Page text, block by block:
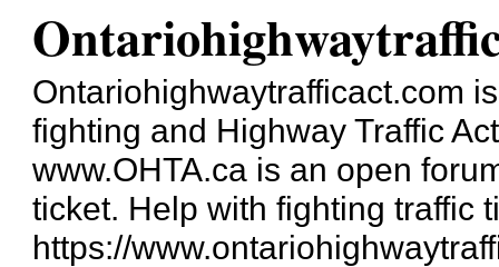
Ontariohighwaytrafficact.com
fighting and Highway Traffic
www.OHTA.ca is an open
ticket. Help with fighting traffic
https://